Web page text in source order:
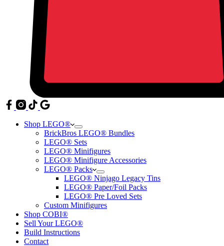
Shop LEGO®
BrickBros LEGO® Bundles
LEGO® Sets
LEGO® Minifigures
LEGO® Minifigure Accessories
LEGO® Packs
LEGO® Ninjago Legacy Tins
LEGO® Paper/Foil Packs
LEGO® Pre Loved Sets
Custom Minifigures
Shop COBI®
Sell Your LEGO®
Build Instructions
Contact